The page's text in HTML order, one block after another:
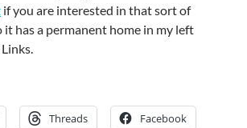
if you are interested in that sort of
has a permanent home in my left
Threads Facebook